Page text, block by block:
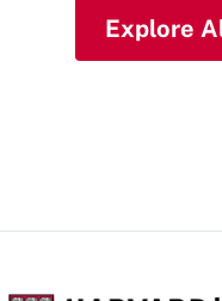
Explore